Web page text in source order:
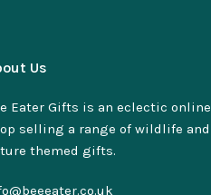
Us
Eater Gifts is an eclectic online
selling a range of wildlife and
themed gifts.